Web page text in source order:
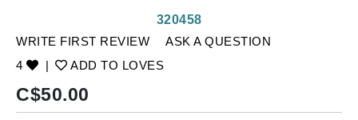
WRITE FIRST REVIEW
ASK A QUESTION
4
| ADD TO LOVES
320458
C$50.00